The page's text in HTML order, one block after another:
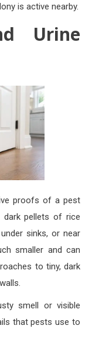
is active nearby.
Urine
proofs of a pest
dark pellets of rice
sinks, or near
smaller and can
to tiny, dark
smell or visible
that pests use to